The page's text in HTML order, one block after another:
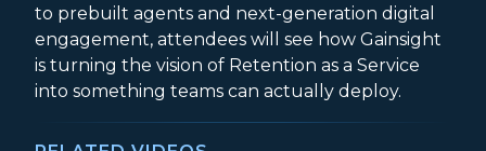
to prebuilt agents and next-generation digital
engagement, attendees will see how Gainsight
is turning the vision of Retention as a Service
into something teams can actually deploy.